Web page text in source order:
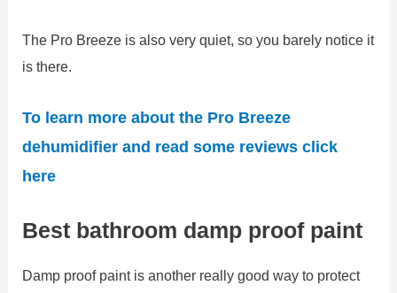
The Pro Breeze is also very quiet, so you barely notice it
is there.
To learn more about the Pro Breeze
dehumidifier and read some reviews click
here
Best bathroom damp proof paint
Damp proof paint is another really good way to protect